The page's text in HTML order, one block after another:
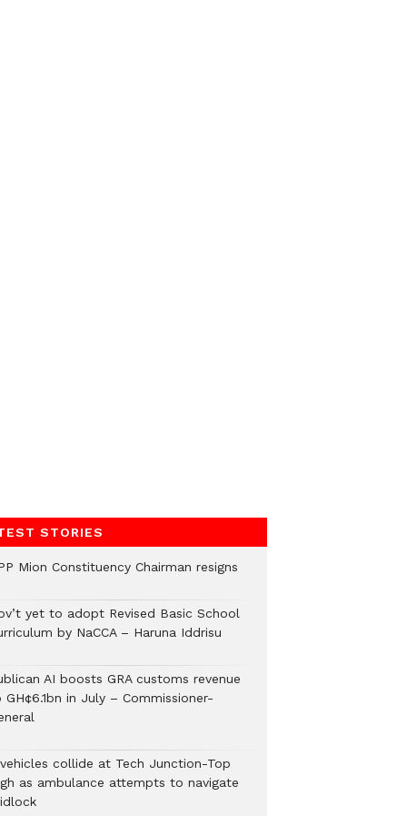
STORIES
Mion Constituency Chairman resigns
yet to adopt Revised Basic School
by NaCCA – Haruna Iddrisu
AI boosts GRA customs revenue
GH¢6.1bn in July – Commissioner-
collide at Tech Junction-Top
as ambulance attempts to navigate